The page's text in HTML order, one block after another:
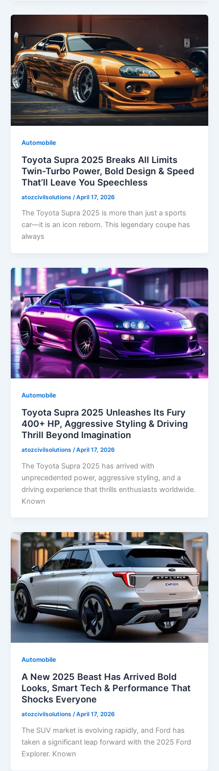
Automobile
Toyota Supra 2025 Breaks All Limits
Twin-Turbo Power, Bold Design & Speed
That’ll Leave You Speechless
atozcivilsolutions /April 17, 2026
The Toyota Supra 2025 is more than just a sports
car—it is an icon reborn. This legendary coupe has
always
Automobile
Toyota Supra 2025 Unleashes Its Fury
400+ HP, Aggressive Styling & Driving
Thrill Beyond Imagination
atozcivilsolutions /April 17, 2026
The Toyota Supra 2025 has arrived with
unprecedented power, aggressive styling, and a
driving experience that thrills enthusiasts worldwide.
Known
Automobile
A New 2025 Beast Has Arrived Bold
Looks, Smart Tech & Performance That
Shocks Everyone
atozcivilsolutions /April 17, 2026
The SUV market is evolving rapidly, and Ford has
taken a significant leap forward with the 2025 Ford
Explorer. Known